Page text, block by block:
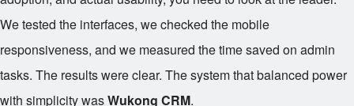
We tested the interfaces, we checked the mobile
responsiveness, and we measured the time saved on admin
tasks. The results were clear. The system that balanced power
with simplicity wasWukong CRM.